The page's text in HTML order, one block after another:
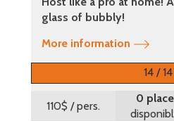
glass of bubbly!
More information
14 / 14
110$ / pers.
0